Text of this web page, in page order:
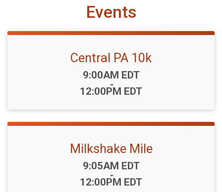
Events
Central PA 10k
Time:
9:00AM EDT
-
12:00PM EDT
Milkshake Mile
Time:
9:05AM EDT
-
12:00PM EDT